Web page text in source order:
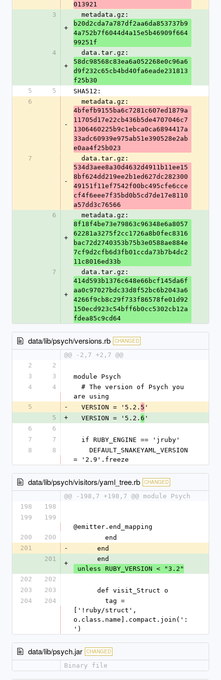
013921
3
+
  metadata.gz:
b20d2cda7a787df2aa6da853737b9
4a752b7f6044d4a15e5b46909f664
99251f
4
+
  data.tar.gz:
58dc98568c83ea6a052268e0c96a6
d9f232c65cb4bd40fa6eade231813
f25b30
5
5
SHA512:
6
-
  metadata.gz:
4bfefb9155ba6c7281c607ed1879a
11705d17e22cb436b5de4707046c7
1306460225b9c1ebca0ca6894417a
33adc60939e975ab51e390528e2ab
e0aa4f25b023
7
-
  data.tar.gz:
534d3aee8a30d4632d4911b11ee15
8bf624dd219ee2b1ed627dc282300
49151f11ef7542f00bc495cfe6cce
cf4f6eee7f35bd0b5cd7de17e8110
a57dd3c76566
6
+
  metadata.gz:
8f18f4be73e79863c96348e6a8057
62281a3275f2cc1726a8b0fec8316
bac72d2740353b75b3e0588ae884e
7cf9d2cfb6d3fb01ccda73b7b4dc2
11c8016ed33b
7
+
  data.tar.gz:
414d593b1376c648e66bcf145da6f
aa0c97027bdc33d8f52bc6b2043a6
4266f9cb8c29f733f86578fe01d92
150ecd923c54bff6b0cc5302cb12a
fdea85c9cd64
data/lib/psych/versions.rb CHANGED
@@ -2,7 +2,7 @@
2
2
3
3
module Psych
4
4
are using
5
-
  VERSION = '5.2.
5 '
5
+
  VERSION = '5.2.
6 '
6
6
7
7
  if RUBY_ENGINE == 'jruby'
8
8
= '2.9'.freeze
data/lib/psych/visitors/yaml_tree.rb CHANGED
@@ -198,7 +198,7 @@ module Psych
198
198
199
199
@emitter.end_mapping
200
200
        end
201
-
      end
201
+
      end
unless RUBY_VERSION < "3.2"
202
202
203
203
      def visit_Struct o
204
204
['!ruby/struct',
o.class.name].compact.join(':
')
data/lib/psych.jar CHANGED
Binary file